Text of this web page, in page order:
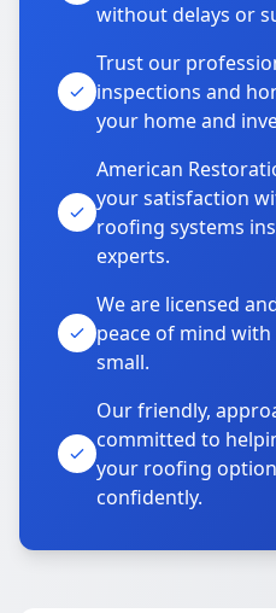
without delays or
Trust our
inspections and
your home and
American
your satisfaction
roofing systems
experts.
We are licensed
peace of mind
small.
Our friendly,
committed to
your roofing
confidently.